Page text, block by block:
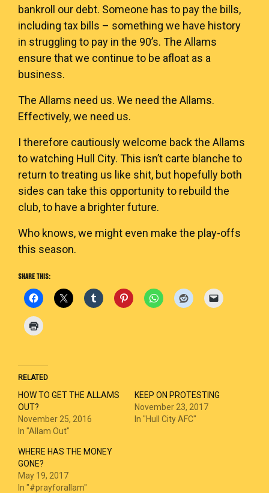
bankroll our debt. Someone has to pay the bills,
including tax bills – something we have history
in struggling to pay in the 90’s. The Allams
ensure that we continue to be afloat as a
business.
The Allams need us. We need the Allams.
Effectively, we need us.
I therefore cautiously welcome back the Allams
to watching Hull City. This isn’t carte blanche to
return to treating us like shit, but hopefully both
sides can take this opportunity to rebuild the
club, to have a brighter future.
Who knows, we might even make the play-offs
this season.
SHARE THIS:
RELATED
HOW TO GET THE ALLAMS
OUT?
November 25, 2016
In "Allam Out"
KEEP ON PROTESTING
November 23, 2017
In "Hull City AFC"
WHERE HAS THE MONEY
GONE?
May 19, 2017
In "#prayforallam"